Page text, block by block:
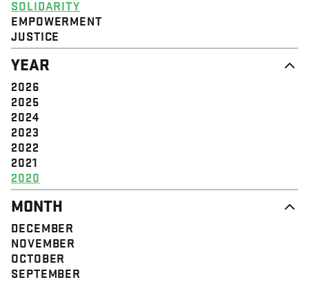
SOLIDARITY
EMPOWERMENT
JUSTICE
YEAR
2026
2025
2024
2023
2022
2021
2020
MONTH
DECEMBER
NOVEMBER
OCTOBER
SEPTEMBER